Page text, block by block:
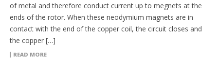
of metal and therefore conduct current up to megnets at the
ends of the rotor. When these neodymium magnets are in
contact with the end of the copper coil, the circuit closes and
the copper […]
READ MORE